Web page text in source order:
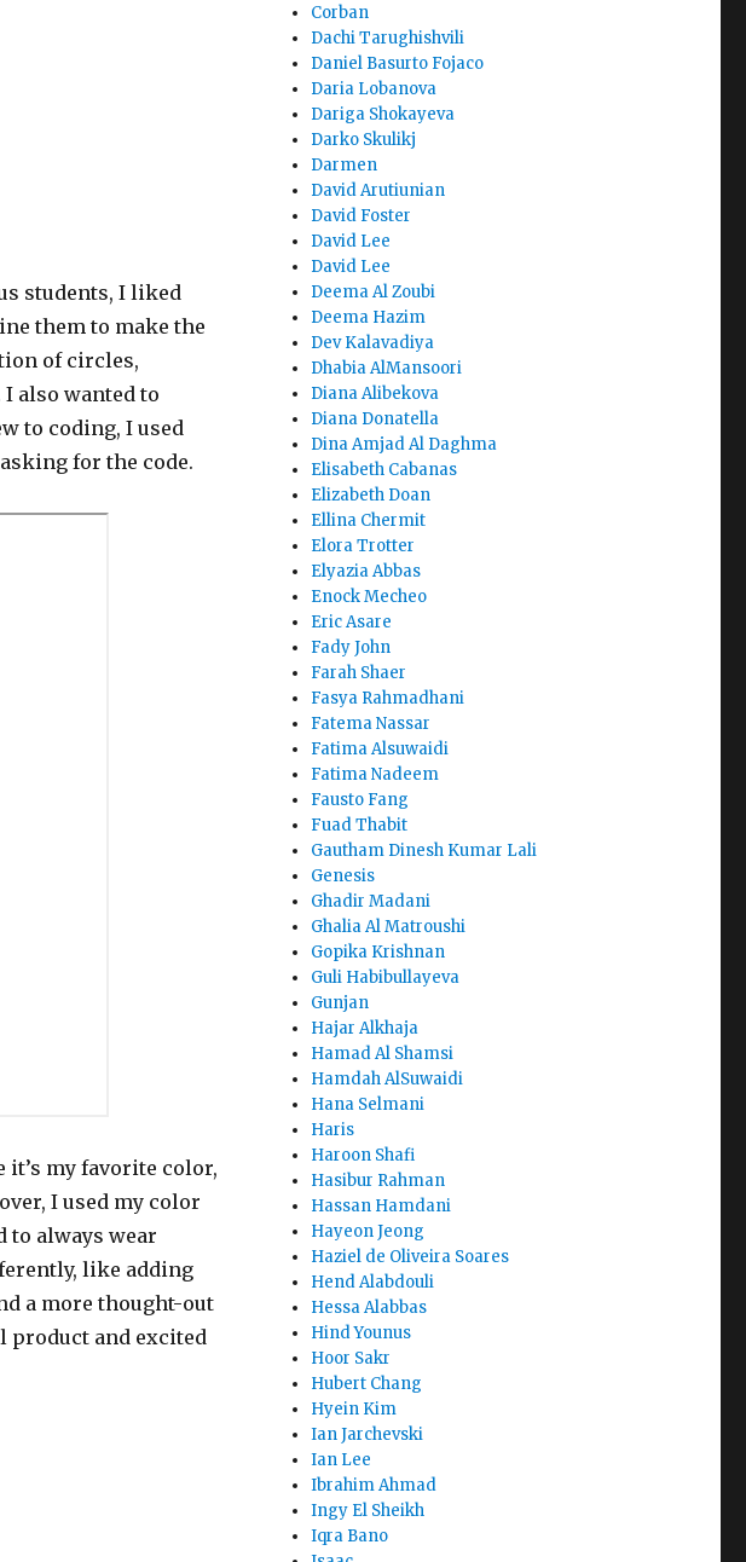
students, I liked
them to make the
of circles,
also wanted to
to coding, I used
for the code.
it’s my favorite color,
I used my color
to always wear
like adding
a more thought-out
product and excited
Corban
Dachi Tarughishvili
Daniel Basurto Fojaco
Daria Lobanova
Dariga Shokayeva
Darko Skulikj
Darmen
David Arutiunian
David Foster
David Lee
David Lee
Deema Al Zoubi
Deema Hazim
Dev Kalavadiya
Dhabia AlMansoori
Diana Alibekova
Diana Donatella
Dina Amjad Al Daghma
Elisabeth Cabanas
Elizabeth Doan
Ellina Chermit
Elora Trotter
Elyazia Abbas
Enock Mecheo
Eric Asare
Fady John
Farah Shaer
Fasya Rahmadhani
Fatema Nassar
Fatima Alsuwaidi
Fatima Nadeem
Fausto Fang
Fuad Thabit
Gautham Dinesh Kumar Lali
Genesis
Ghadir Madani
Ghalia Al Matroushi
Gopika Krishnan
Guli Habibullayeva
Gunjan
Hajar Alkhaja
Hamad Al Shamsi
Hamdah AlSuwaidi
Hana Selmani
Haris
Haroon Shafi
Hasibur Rahman
Hassan Hamdani
Hayeon Jeong
Haziel de Oliveira Soares
Hend Alabdouli
Hessa Alabbas
Hind Younus
Hoor Sakr
Hubert Chang
Hyein Kim
Ian Jarchevski
Ian Lee
Ibrahim Ahmad
Ingy El Sheikh
Iqra Bano